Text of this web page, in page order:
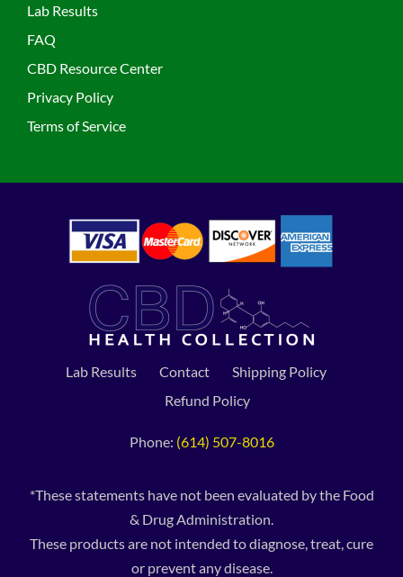
Lab Results
FAQ
CBD Resource Center
Privacy Policy
Terms of Service
Lab Results Contact
Shipping Policy
Refund Policy
Phone: (614) 507-8016
*These statements have not been evaluated by the Food
& Drug Administration.
These products are not intended to diagnose, treat, cure
or prevent any disease.